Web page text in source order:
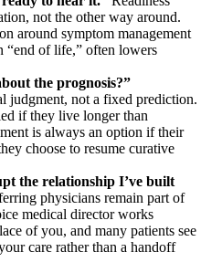
not the other way around.
around symptom management
“end of life,” often lowers
the prognosis?”
judgment, not a fixed prediction.
if they live longer than
is always an option if their
choose to resume curative
the relationship I’ve built
physicians remain part of
medical director works
of you, and many patients see
care rather than a handoff